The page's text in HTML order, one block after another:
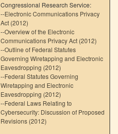
Congressional Research Service:
--Electronic Communications Privacy
Act (2012)
--Overview of the Electronic
Communications Privacy Act (2012)
--Outline of Federal Statutes
Governing Wiretapping and Electronic
Eavesdropping (2012)
--Federal Statutes Governing
Wiretapping and Electronic
Eavesdropping (2012)
--Federal Laws Relating to
Cybersecurity: Discussion of Proposed
Revisions (2012)